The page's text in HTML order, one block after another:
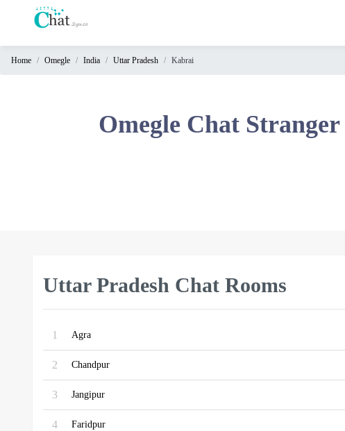
Home Omegle India Uttar Pradesh Kabrai
Omegle Chat
Uttar Pradesh Chat Rooms
1 Agra
2 Chandpur
3 Jangipur
4 Faridpur